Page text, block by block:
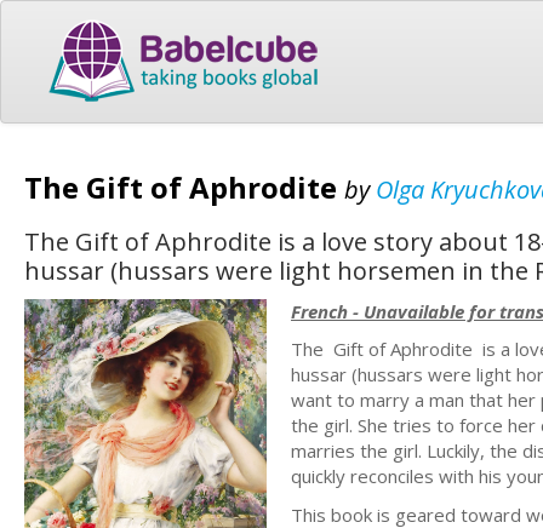
The Gift of Aphrodite byOlga
The Gift of Aphrodite is a love story about
hussar (hussars were light horsemen in
French - Unavailable for
The Gift of Aphrodite is a
hussar (hussars were light
want to marry a man that
the girl. She tries to force her
marries the girl. Luckily, the
quickly reconciles with his
This book is geared toward